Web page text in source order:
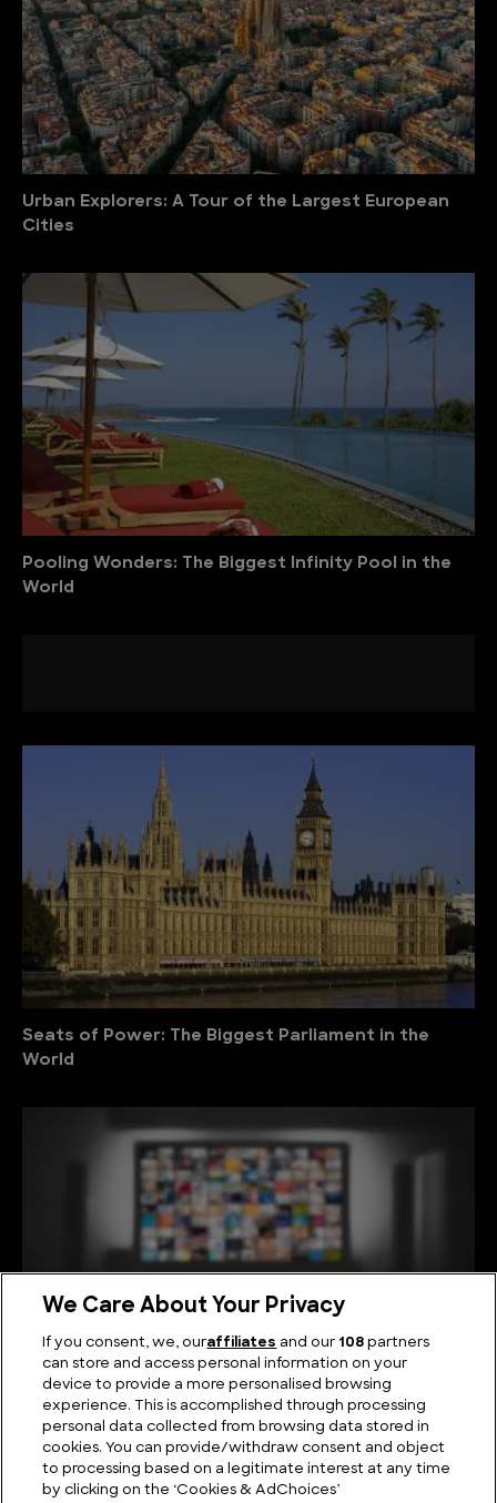
Urban Explorers: A Tour of the Largest European
Cities
Pooling Wonders: The Biggest Infinity Pool in the
World
Seats of Power: The Biggest Parliament in the
World
Viewing Giants: The Biggest TV in the World
We Care About Your Privacy
If you consent, we, ouraffiliates and our 108 partners
can store and access personal information on your
device to provide a more personalised browsing
experience. This is accomplished through processing
personal data collected from browsing data stored in
cookies. You can provide/withdraw consent and object
to processing based on a legitimate interest at any time
by clicking on the ‘Cookies & AdChoices’